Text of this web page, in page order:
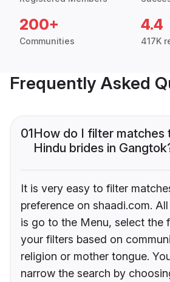
200+
Communities
4.4
417K
Frequently Asked
01How do I filter matches
Hindu brides in
It is very easy to filter
preference on shaadi.com.
is go to the Menu, select the
your filters based on
religion or mother tongue.
narrow the search by